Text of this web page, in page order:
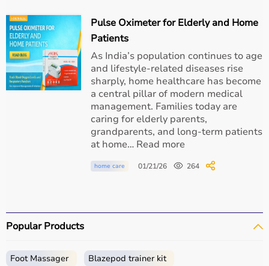
HowAarogyaa BharatSupports Airway Management
At Aarogyaa Bharat, we support healthcare providers
and patients by offering:
Quality airway management products
Endotracheal tubes and critical care equipment
home care
Pulse Oximeter for Elderly and Home
Patients
As India’s population continues to age
and lifestyle-related diseases rise
sharply, home healthcare has become
a central pillar of modern medical
management. Families today are
caring for elderly parents,
grandparents, and long-term patients
at home… Read more
home care 01/21/26 264
Popular Products
Foot Massager Blazepod trainer kit